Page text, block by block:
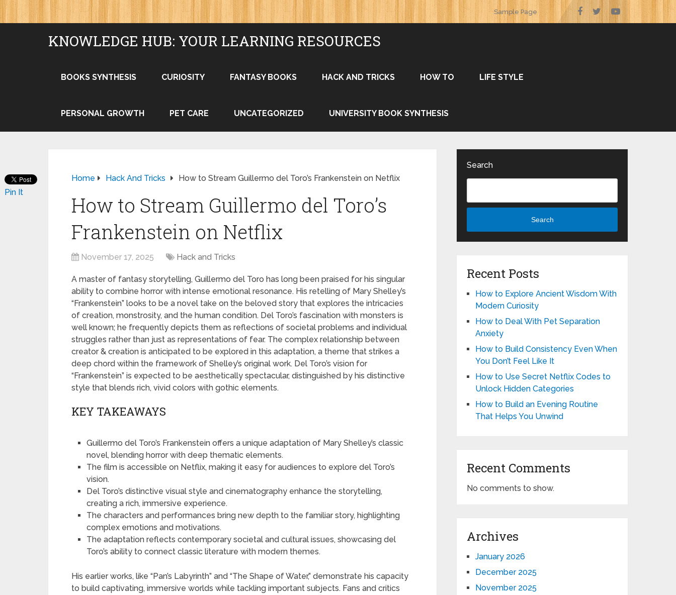
Sample Page
KNOWLEDGE HUB: YOUR LEARNING RESOURCES
BOOKS SYNTHESIS CURIOSITY FANTASY BOOKS HACK AND TRICKS HOW TO LIFE STYLE
PERSONAL GROWTH PET CARE UNCATEGORIZED UNIVERSITY BOOK SYNTHESIS
Home Hack And Tricks How to Stream Guillermo del Toro’s Frankenstein on Netflix
How to Stream Guillermo del Toro’s
Frankenstein on Netflix
November 17, 2025 Hack and Tricks
A master of fantasy storytelling, Guillermo del Toro has long been praised for his singular
ability to combine horror with intense emotional resonance. His retelling of Mary Shelley’s
“Frankenstein” looks to be a novel take on the beloved story that explores the intricacies
of creation, monstrosity, and the human condition. Del Toro’s fascination with monsters is
well known; he frequently depicts them as reflections of societal problems and individual
struggles rather than just as representations of fear. The complex relationship between
creator & creation is anticipated to be explored in this adaptation, a theme that strikes a
deep chord within the framework of Shelley’s original work. Del Toro’s vision for
“Frankenstein” is expected to be aesthetically spectacular, distinguished by his distinctive
style that blends rich, vivid colors with gothic elements.
KEY TAKEAWAYS
Guillermo del Toro’s Frankenstein offers a unique adaptation of Mary Shelley’s classic
novel, blending horror with deep thematic elements.
The film is accessible on Netflix, making it easy for audiences to explore del Toro’s
vision.
Del Toro’s distinctive visual style and cinematography enhance the storytelling,
creating a rich, immersive experience.
The characters and performances bring new depth to the familiar story, highlighting
complex emotions and motivations.
The adaptation reflects contemporary societal and cultural issues, showcasing del
Toro’s ability to connect classic literature with modern themes.
His earlier works, like “Pan’s Labyrinth” and “The Shape of Water,” demonstrate his capacity
to build captivating, immersive worlds while tackling important subjects. Fans and critics
Pin It
Search
Search
Recent Posts
How to Explore Ancient Wisdom With
Modern Curiosity
How to Deal With Pet Separation
Anxiety
How to Build Consistency Even When
You Don’t Feel Like It
How to Use Secret Netflix Codes to
Unlock Hidden Categories
How to Build an Evening Routine
That Helps You Unwind
Recent Comments
No comments to show.
Archives
January 2026
December 2025
November 2025